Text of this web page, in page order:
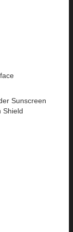
Sunscreen
Shield